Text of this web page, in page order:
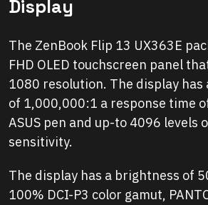
Display
The ZenBook Flip 13 UX363E
FHD OLED touchscreen panel
1080 resolution. The display
of 1,000,000:1 a response time
ASUS pen and up-to 4096 levels
sensitivity.
The display has a brightness of
100% DCI-P3 color gamut,